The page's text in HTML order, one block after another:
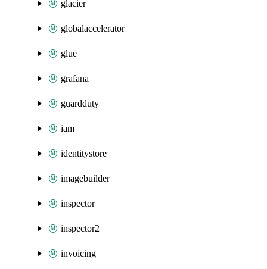
glacier
globalaccelerator
glue
grafana
guardduty
iam
identitystore
imagebuilder
inspector
inspector2
invoicing